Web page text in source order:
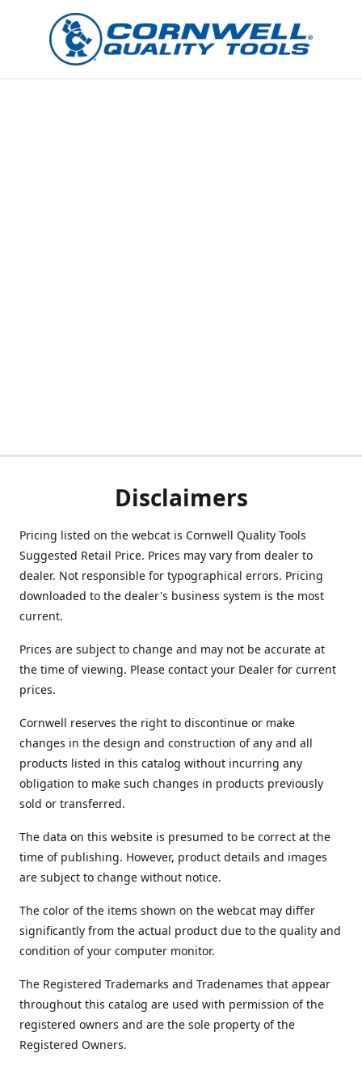
Disclaimers
Pricing listed on the webcat is Cornwell Quality Tools
Suggested Retail Price. Prices may vary from dealer to
dealer. Not responsible for typographical errors. Pricing
downloaded to the dealer's business system is the most
current.
Prices are subject to change and may not be accurate at
the time of viewing. Please contact your Dealer for current
prices.
Cornwell reserves the right to discontinue or make
changes in the design and construction of any and all
products listed in this catalog without incurring any
obligation to make such changes in products previously
sold or transferred.
The data on this website is presumed to be correct at the
time of publishing. However, product details and images
are subject to change without notice.
The color of the items shown on the webcat may differ
significantly from the actual product due to the quality and
condition of your computer monitor.
The Registered Trademarks and Tradenames that appear
throughout this catalog are used with permission of the
registered owners and are the sole property of the
Registered Owners.